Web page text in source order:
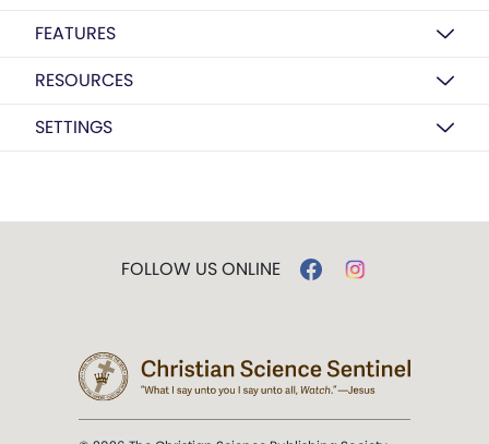
FEATURES
RESOURCES
SETTINGS
FOLLOW US ONLINE